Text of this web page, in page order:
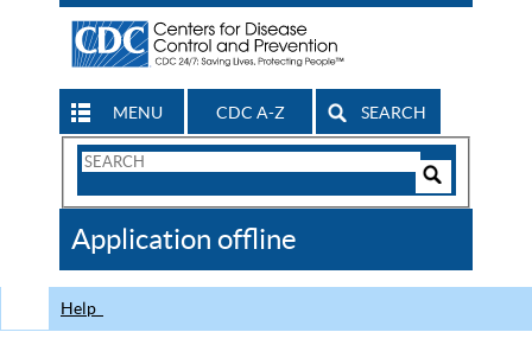
MENU CDC A-Z SEARCH
Search
CDC
Application offline
Help